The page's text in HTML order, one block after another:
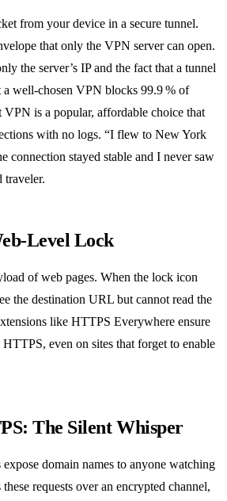
from your device in a secure tunnel.
that only the VPN server can open.
the server’s IP and the fact that a tunnel
a well‑chosen VPN blocks 99.9 % of
VPN is a popular, affordable choice that
with no logs. “I flew to New York
connection stayed stable and I never saw
traveler.
Lock
of web pages. When the lock icon
the destination URL but cannot read the
like HTTPS Everywhere ensure
even on sites that forget to enable
The Silent Whisper
domain names to anyone watching
requests over an encrypted channel,